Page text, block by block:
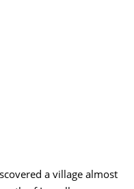
a village almost